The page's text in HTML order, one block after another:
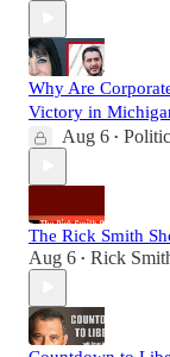
Why Are
Victory in
Aug 6 •
The Rick Smith
Aug 6 • Rick